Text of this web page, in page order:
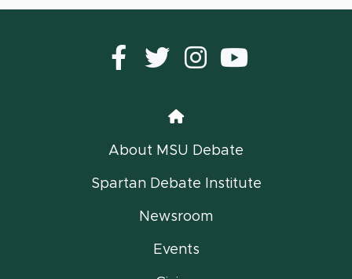
Facebook
Twitterinstagram
Home
About MSU Debate
Spartan Debate Institute
Newsroom
Events